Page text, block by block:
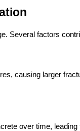
Several factors
causing larger
over time, leading